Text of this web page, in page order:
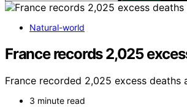
Natural-world
France records 2,025
France recorded 2,025 excess
3 minute read